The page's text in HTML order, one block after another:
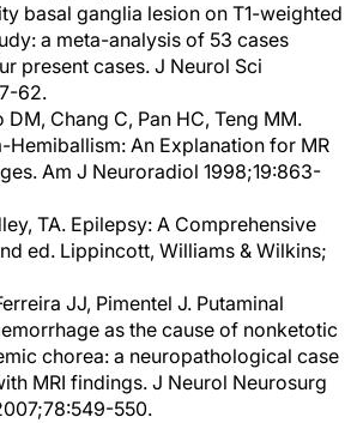
basal ganglia lesion on T1-weighted
a meta-analysis of 53 cases
present cases. J Neurol Sci
62.
DM, Chang C, Pan HC, Teng MM.
Hemiballism: An Explanation for MR
Am J Neuroradiol 1998;19:863-
TA. Epilepsy: A Comprehensive
ed. Lippincott, Williams & Wilkins;
JJ, Pimentel J. Putaminal
as the cause of nonketotic
chorea: a neuropathological case
MRI findings. J Neurol Neurosurg
550.